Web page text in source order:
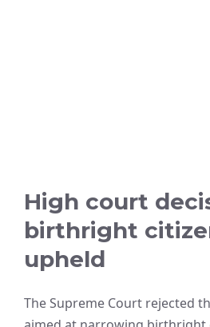
High court
birthright
upheld
The Supreme Court rejected